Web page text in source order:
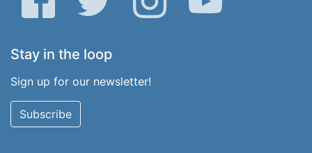
Stay in the loop
Sign up for our newsletter!
Subscribe